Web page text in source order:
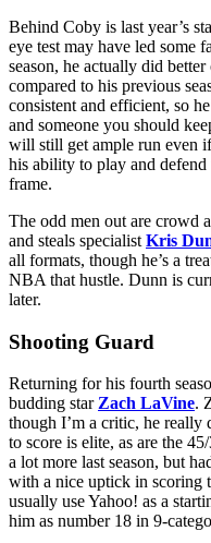
Behind Coby is last year’s
eye test may have led some
season, he actually did
compared to his previous
consistent and efficient, so
and someone you should
will still get ample run even
his ability to play and
frame.
The odd men out are crowd
and steals specialist Kris
all formats, though he’s a
NBA that hustle. Dunn is
later.
Shooting Guard
Returning for his fourth
budding starZach LaVine.
though I’m a critic, he really
to score is elite, as are the
a lot more last season, but
with a nice uptick in scoring
usually use Yahoo! as a
him as number 18 in 9-